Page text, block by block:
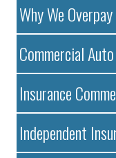
Why We Overpay
Commercial
Insurance
Independent